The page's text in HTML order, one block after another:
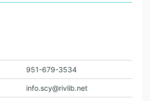
951-679-3534
info.scy@rivlib.net